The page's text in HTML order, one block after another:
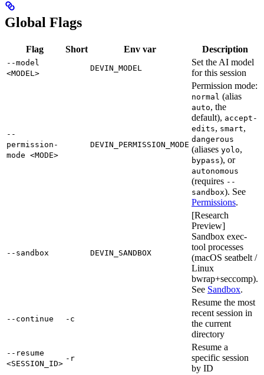
Global Flags
Flag Short Env var Description
--model
<MODEL>
DEVIN_MODEL
Set the AI model
for this session
--
permission-
mode <MODE>
DEVIN_PERMISSION_MODE
Permission mode:
normal (alias
auto, the
default), accept-
edits, smart,
dangerous
(aliases yolo,
bypass), or
autonomous
(requires --
sandbox). See
Permissions.
--sandbox DEVIN_SANDBOX
[Research
Preview]
Sandbox exec-
tool processes
(macOS seatbelt /
Linux
bwrap+seccomp).
See Sandbox.
--continue -c
Resume the most
recent session in
the current
directory
--resume
<SESSION_ID>
-r
Resume a
specific session
by ID